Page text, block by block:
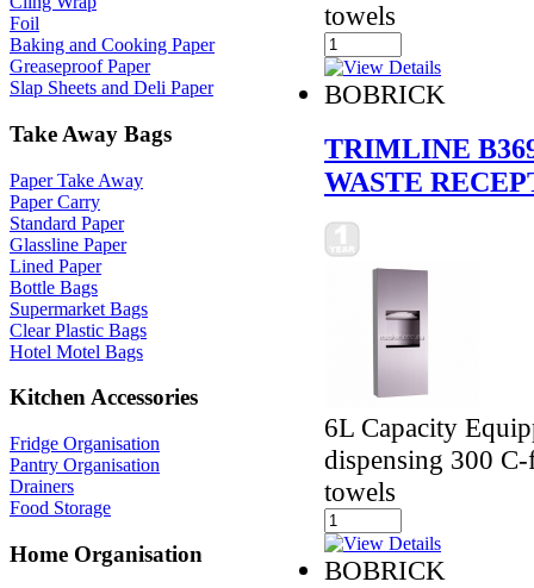
Foil
Baking and Cooking Paper
Greaseproof Paper
Slap Sheets and Deli Paper
Take Away Bags
Paper Take Away
Paper Carry
Standard Paper
Glassline Paper
Lined Paper
Bottle Bags
Supermarket Bags
Clear Plastic Bags
Hotel Motel Bags
Kitchen Accessories
Fridge Organisation
Pantry Organisation
Drainers
Food Storage
Home Organisation
towels
BOBRICK
TRIMLINE
WASTE
6L Capacity
dispensing 300
towels
BOBRICK